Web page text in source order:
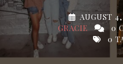
AUGUST
GRACIE
0
0